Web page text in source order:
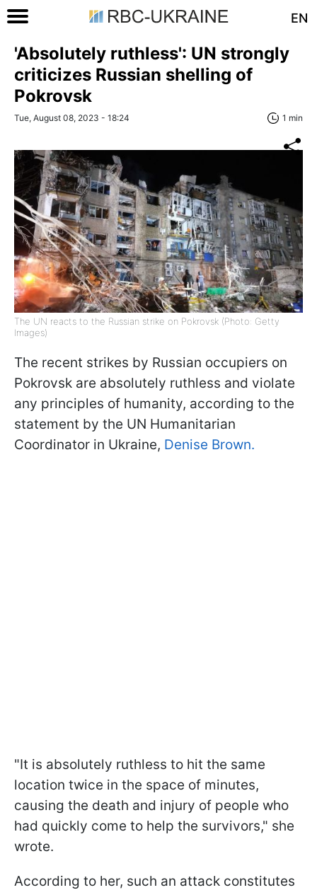
EN
'Absolutely ruthless': UN strongly
criticizes Russian shelling of
Pokrovsk
Tue, August 08, 2023 - 18:24 1 min
The UN reacts to the Russian strike on Pokrovsk (Photo: Getty
Images)
The recent strikes by Russian occupiers on
Pokrovsk are absolutely ruthless and violate
any principles of humanity, according to the
statement by the UN Humanitarian
Coordinator in Ukraine, Denise Brown.
"It is absolutely ruthless to hit the same
location twice in the space of minutes,
causing the death and injury of people who
had quickly come to help the survivors," she
wrote.
According to her, such an attack constitutes